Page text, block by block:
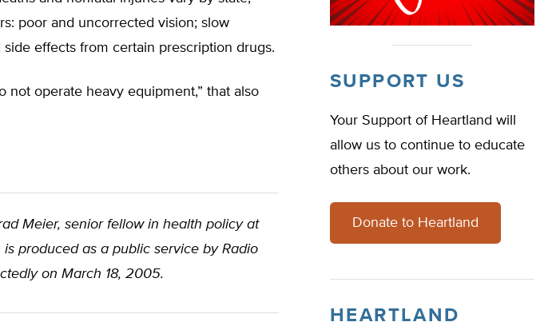
poor and uncorrected vision; slow
effects from certain prescription drugs.
not operate heavy equipment,” that also
Meier, senior fellow in health policy at
produced as a public service by Radio
on March 18, 2005.
SUPPORT US
Your Support of Heartland will
allow us to continue to educate
others about our work.
Donate to Heartland
HEARTLAND